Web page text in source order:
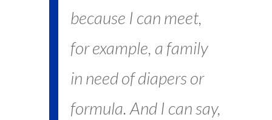
because I can meet,
for example, a family
in need of diapers or
formula. And I can say,